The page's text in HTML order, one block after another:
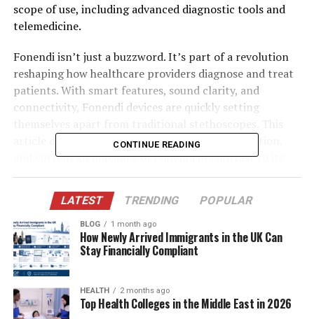
scope of use, including advanced diagnostic tools and
telemedicine.
Fonendi isn’t just a buzzword. It’s part of a revolution
reshaping how healthcare providers diagnose and treat
patients. With smart features, sound clarity, and
connectivity, Fonendi devices are quickly setting
article dives deep into the origin, purpose, evolution,
and current significance of Fonendi in contrast to its
analog counterpart.
Let’s break down what truly sets Fonendi apart—and
why it might become the gold standard in the
stethoscope world.
Table of Contents
Quick Bio Table: Fonendi Overview
CONTINUE READING
LATEST TRENDING POPULAR
BLOG 1 month ago
How Newly Arrived Immigrants in the UK Can
Stay Financially Compliant
HEALTH 2 months ago
Top Health Colleges in the Middle East in 2026